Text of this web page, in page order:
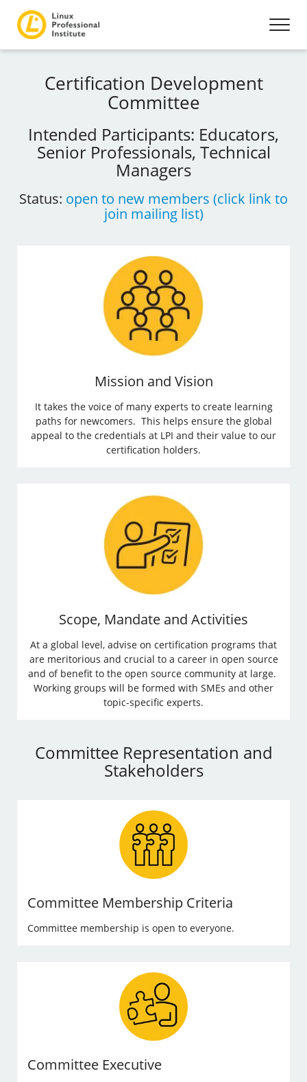
Certification Development
Committee
Intended Participants: Educators,
Senior Professionals, Technical
Managers
Status: open to new members (click link to
join mailing list)
Mission and Vision
It takes the voice of many experts to create learning
paths for newcomers. This helps ensure the global
appeal to the credentials at LPI and their value to our
certification holders.
Scope, Mandate and Activities
At a global level, advise on certification programs that
are meritorious and crucial to a career in open source
and of benefit to the open source community at large.
Working groups will be formed with SMEs and other
topic-specific experts.
Committee Representation and
Stakeholders
Committee Membership Criteria
Committee membership is open to everyone.
Committee Executive